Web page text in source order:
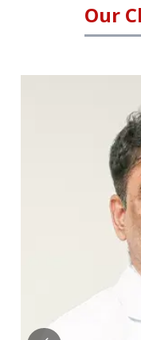
Our